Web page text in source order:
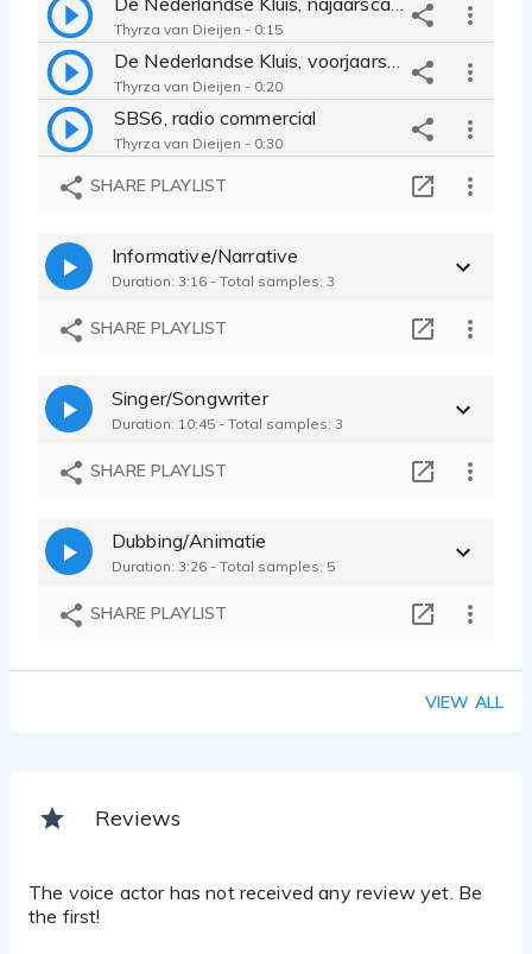
Thyrza van Dieijen - 0:15
Thyrza van Dieijen - 0:20
SBS6, radio commercial
Thyrza van Dieijen - 0:30
Voice demo, allround
SHARE PLAYLIST
Informative/Narrative
Duration: 3:16 - Total samples: 3
SHARE PLAYLIST
Singer/Songwriter
Duration: 10:45 - Total samples: 3
SHARE PLAYLIST
Dubbing/Animatie
Duration: 3:26 - Total samples: 5
SHARE PLAYLIST
VIEW ALL
Reviews
The voice actor has not received any review yet. Be
the first!